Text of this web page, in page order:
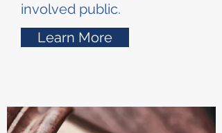
involved public.
Learn More